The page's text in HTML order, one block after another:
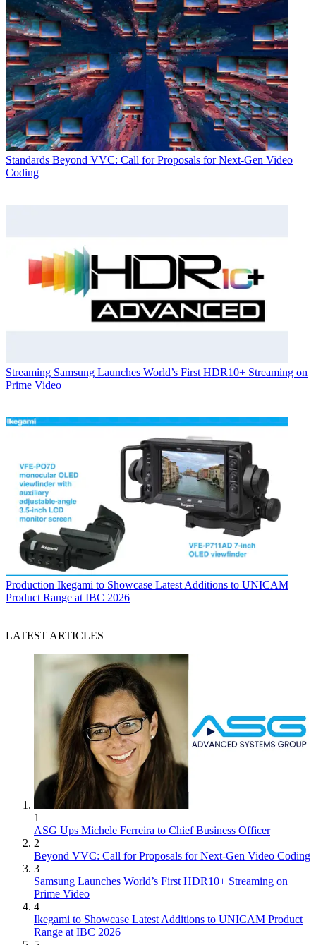
Standards Beyond VVC: Call for Proposals for Next-Gen Video
Coding
Streaming Samsung Launches World’s First HDR10+ Streaming on
Prime Video
Production Ikegami to Showcase Latest Additions to UNICAM
Product Range at IBC 2026
LATEST ARTICLES
1
ASG Ups Michele Ferreira to Chief Business Officer
2
Beyond VVC: Call for Proposals for Next-Gen Video Coding
3
Samsung Launches World’s First HDR10+ Streaming on
Prime Video
4
Ikegami to Showcase Latest Additions to UNICAM Product
Range at IBC 2026